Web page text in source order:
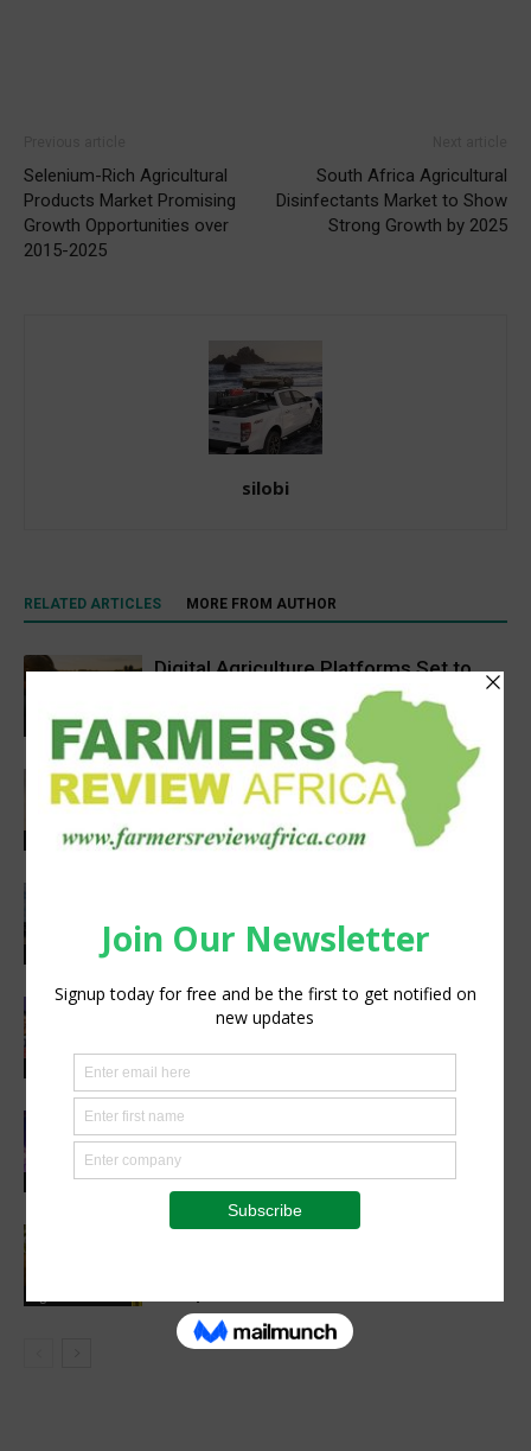
Selenium-Rich Agricultural
Products Market Promising
Growth Opportunities over
2015-2025
South Africa Agricultural
Disinfectants Market to Show
Strong Growth by 2025
silobi
RELATED ARTICLES MORE FROM AUTHOR
Agribusiness
Digital Agriculture Platforms Set to
Scale at 12.5% CAGR Through 2034
Agribusiness
Africa’s Farm AI Needs an Extension
Handoff, Not a Standalone Answer
Agribusiness
Wins 2026 IA Vanguard Award for
Excellence in Agriculture
Agribusiness
Women’s Voice in Agriculture
the Future of Agriculture
Agribusiness
Cultivating Safety: The Role of Sound
Agricultural Practices in Sustainable
Food Systems